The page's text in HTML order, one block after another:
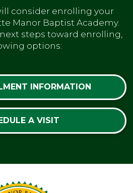
consider enrolling your
Manor Baptist Academy.
steps toward enrolling,
options:
INFORMATION
A VISIT